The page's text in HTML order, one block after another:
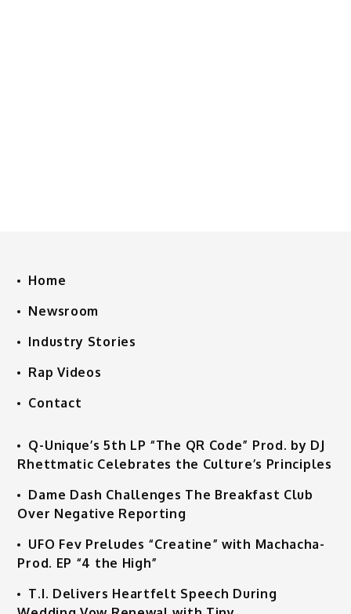
Home
Newsroom
Industry Stories
Rap Videos
Contact
Q-Unique’s 5th LP “The QR Code” Prod. by DJ
Rhettmatic Celebrates the Culture’s Principles
Dame Dash Challenges The Breakfast Club
Over Negative Reporting
UFO Fev Preludes “Creatine” with Machacha-
Prod. EP “4 the High”
T.I. Delivers Heartfelt Speech During